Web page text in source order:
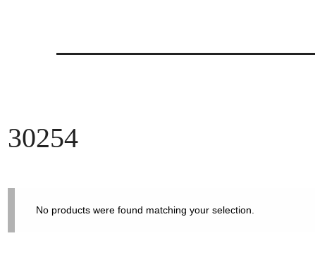
30254
No products were found matching your selection.